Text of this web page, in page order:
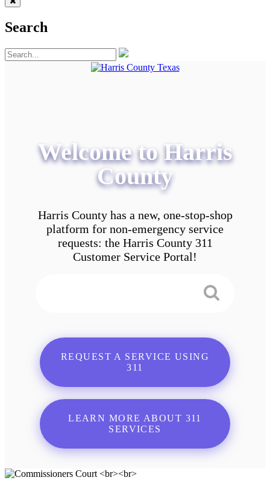
Search
Welcome to Harris
County
Harris County has a new, one-stop-shop
platform for non-emergency service
requests: the Harris County 311
Customer Service Portal!
REQUEST A SERVICE USING
311
LEARN MORE ABOUT 311
SERVICES